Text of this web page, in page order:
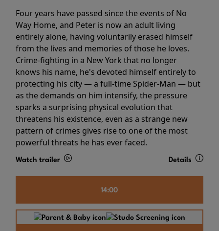
Four years have passed since the events of No
Way Home, and Peter is now an adult living
entirely alone, having voluntarily erased himself
from the lives and memories of those he loves.
Crime-fighting in a New York that no longer
knows his name, he's devoted himself entirely to
protecting his city — a full-time Spider-Man — but
as the demands on him intensify, the pressure
sparks a surprising physical evolution that
threatens his existence, even as a strange new
pattern of crimes gives rise to one of the most
powerful threats he has ever faced.
Watch trailer Details
14:00